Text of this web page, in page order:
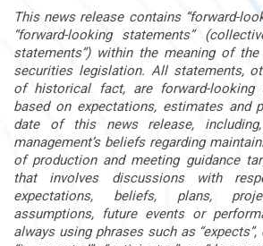
This news release contains “forward-
“forward-looking statements”
statements”) within the meaning of the
securities legislation. All statements,
of historical fact, are forward-looking
based on expectations, estimates and
date of this news release,
management’s beliefs regarding
of production and meeting guidance
that involves discussions with
expectations, beliefs, plans,
assumptions, future events or
always using phrases such as “expects”,